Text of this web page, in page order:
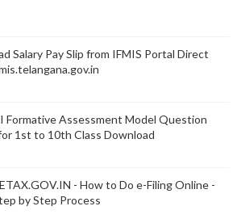
Salary Pay Slip from IFMIS Portal Direct
I Formative Assessment Model Question
1st to 10th Class Download
- How to Do e-Filing Online -
by Step Process